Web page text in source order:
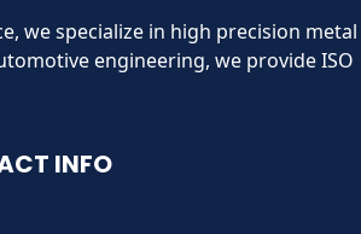
we specialize in high precision metal
engineering, we provide ISO
INFO